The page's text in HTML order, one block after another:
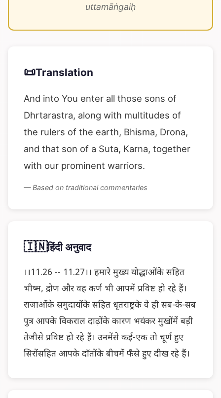
uttamāṅgaiḥ
📜Translation
And into You enter all those sons of
Dhrtarastra, along with multitudes of
the rulers of the earth, Bhisma, Drona,
and that son of a Suta, Karna, together
with our prominent warriors.
— Based on traditional commentaries
🇮🇳हिंदी अनुवाद
।।11.26 -- 11.27।। हमारे मुख्य योद्धाओंके सहित
भीष्म, द्रोण और वह कर्ण भी आपमें प्रविष्ट हो रहे हैं।
राजाओंके समुदायोंके सहित धृतराष्ट्रके वे ही सब-के-सब
पुत्र आपके विकराल दाढ़ोंके कारण भयंकर मुखोंमें बड़ी
तेजीसे प्रविष्ट हो रहे हैं। उनमेंसे कई-एक तो चूर्ण हुए
सिरोंसहित आपके दाँतोंके बीचमें फँसे हुए दीख रहे हैं।